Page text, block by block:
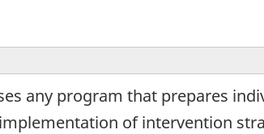
any program that prepares
of intervention